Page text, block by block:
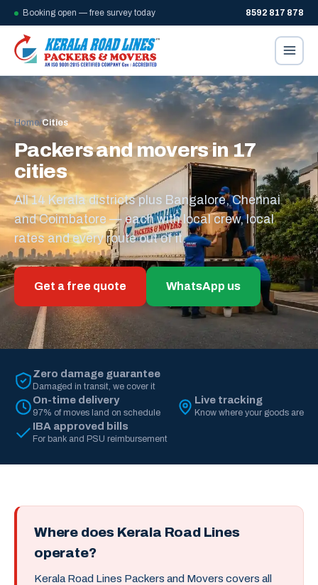
Booking open — free survey today 8592 817 878
Home/Cities
Packers and movers in 17
cities
All 14 Kerala districts plus Bangalore, Chennai
and Coimbatore — each with local crew, local
rates and every route out of it.
Get a free quote WhatsApp us
Zero damage guarantee
Damaged in transit, we cover it
On-time delivery
97% of moves land on schedule
Live tracking
Know where your goods are
IBA approved bills
For bank and PSU reimbursement
Where does Kerala Road Lines
operate?
Kerala Road Lines Packers and Movers covers all